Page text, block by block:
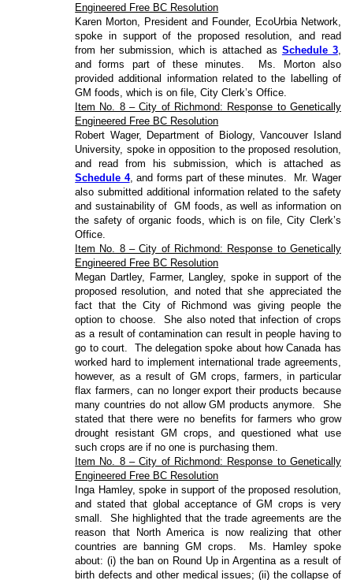
Engineered Free BC Resolution
Karen Morton, President and Founder, EcoUrbia Network,
spoke in support of the proposed resolution, and read
from her submission, which is attached as Schedule 3,
and forms part of these minutes.
Ms. Morton also
provided additional information related to the labelling of
GM foods, which is on file, City Clerk’s Office.
Item No. 8 – City of Richmond: Response to Genetically
Engineered Free BC Resolution
Robert Wager, Department of Biology, Vancouver Island
University, spoke in opposition to the proposed resolution,
and read from his submission, which is attached as
Schedule 4, and forms part of these minutes.
Mr. Wager
also submitted additional information related to the safety
and sustainability of
GM foods, as well as information on
the safety of organic foods, which is on file, City Clerk’s
Office.
Item No. 8 – City of Richmond: Response to Genetically
Engineered Free BC Resolution
Megan Dartley, Farmer, Langley, spoke in support of the
proposed resolution, and noted that she appreciated the
fact that the City of Richmond was giving people the
option to choose.
She also noted that infection of crops
as a result of contamination can result in people having to
go to court.
The delegation spoke about how Canada has
worked hard to implement international trade agreements,
however, as a result of GM crops, farmers, in particular
flax farmers, can no longer export their products because
many countries do not allow GM products anymore.
She
stated that there were no benefits for farmers who grow
drought resistant GM crops, and questioned what use
such crops are if no one is purchasing them.
Item No. 8 – City of Richmond: Response to Genetically
Engineered Free BC Resolution
Inga Hamley, spoke in support of the proposed resolution,
and stated that global acceptance of GM crops is very
small.
She highlighted that the trade agreements are the
reason that North America is now realizing that other
countries are banning GM crops.
Ms. Hamley spoke
about: (i) the ban on Round Up in Argentina as a result of
birth defects and other medical issues; (ii) the collapse of